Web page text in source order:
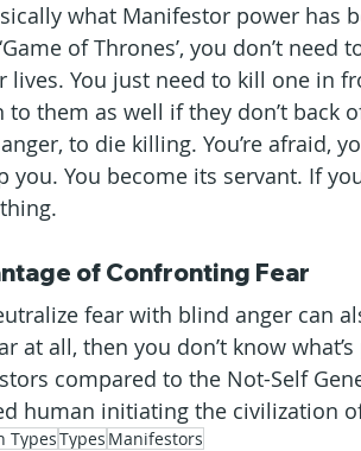
what Manifestor power has
of Thrones’, you don’t
lives. You just need to kill one in
to them as well if they don’t back
to die killing. You’re afraid,
you. You become its servant. If
of Confronting Fear
fear with blind anger can
at all, then you don’t know
compared to the Not-Self
human initiating the civilization
TypesTypes Manifestors